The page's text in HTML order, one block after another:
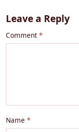
Leave a Reply
Comment
Name